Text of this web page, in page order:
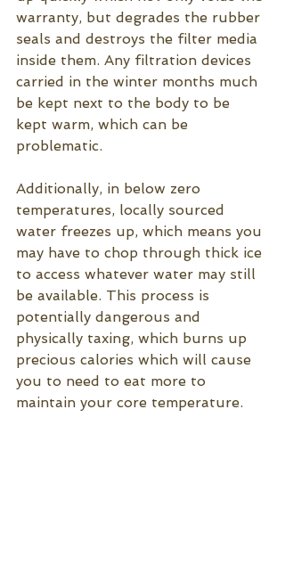
warranty, but degrades the rubber
seals and destroys the filter media
inside them. Any filtration devices
carried in the winter months much
be kept next to the body to be
kept warm, which can be
problematic.
Additionally, in below zero
temperatures, locally sourced
water freezes up, which means you
may have to chop through thick ice
to access whatever water may still
be available. This process is
potentially dangerous and
physically taxing, which burns up
precious calories which will cause
you to need to eat more to
maintain your core temperature.